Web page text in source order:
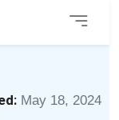
May 18, 2024